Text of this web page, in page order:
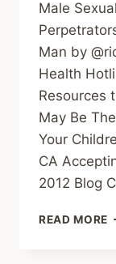
Male
Man by
Health
Resources
May Be
Your
CA
2012 Blog
READ MORE